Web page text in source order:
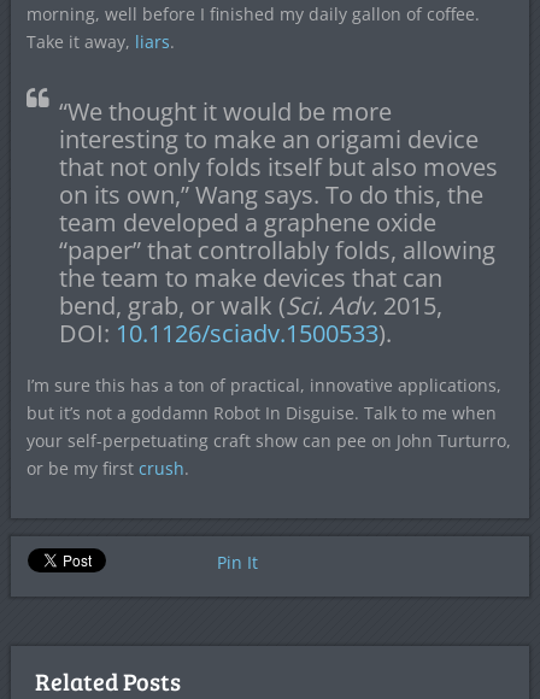
morning, well before I finished my daily gallon of coffee.
Take it away, liars.
“We thought it would be more
interesting to make an origami device
that not only folds itself but also moves
on its own,” Wang says. To do this, the
team developed a graphene oxide
“paper” that controllably folds, allowing
the team to make devices that can
bend, grab, or walk (Sci. Adv. 2015,
DOI: 10.1126/sciadv.1500533).
I’m sure this has a ton of practical, innovative applications,
but it’s not a goddamn Robot In Disguise. Talk to me when
your self-perpetuating craft show can pee on John Turturro,
or be my first crush.
Pin It
Related Posts